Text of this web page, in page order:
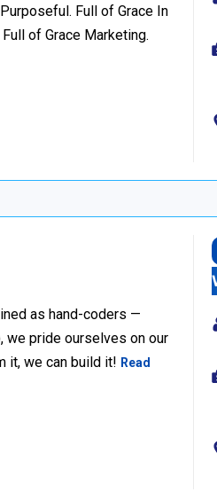
Full of Grace In
of Grace Marketing.
as hand-coders —
we pride ourselves on our
it, we can build it! Read